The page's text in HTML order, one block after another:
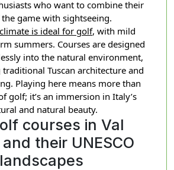
who want to combine their
game with sightseeing.
climate is ideal for golf, with mild
summers. Courses are designed
into the natural environment,
Tuscan architecture and
Playing here means more than
golf; it’s an immersion in Italy’s
and natural beauty.
courses in Val
and their UNESCO
landscapes